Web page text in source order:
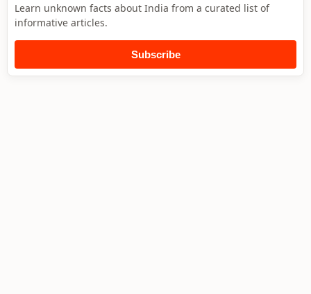
Learn unknown facts about India from a curated list of
informative articles.
Subscribe